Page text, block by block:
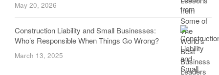
May 20, 2026
Construction Liability and Small Businesses:
Who’s Responsible When Things Go Wrong?
March 13, 2025